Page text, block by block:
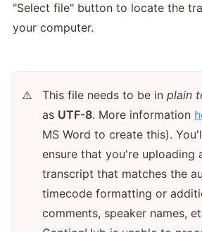
"Select file" button to locate the
your computer.
⚠️ This file needs to be in plain
as UTF-8. More information
MS Word to create this).
ensure that you're uploading
transcript that matches the
timecode formatting or
comments, speaker names,